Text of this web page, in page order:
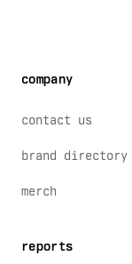
company
contact us
brand directory
merch
reports